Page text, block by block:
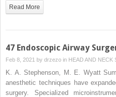
Read More
47 Endoscopic Airway
Feb 8, 2021 by drzezo in HEAD AND NECK
K. A. Stephenson, M. E. Wyatt
anesthetic techniques have
surgery. Specialized